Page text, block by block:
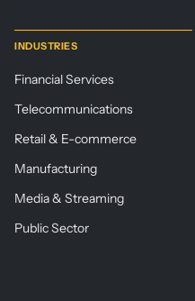
INDUSTRIES
Financial Services
Telecommunications
Retail & E-commerce
Manufacturing
Media & Streaming
Public Sector